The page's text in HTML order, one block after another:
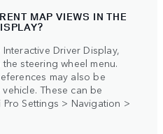
MAP VIEWS IN THE
Driver Display,
steering wheel menu.
may also be
These can be
Settings > Navigation >